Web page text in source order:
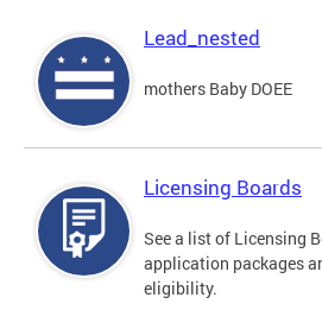
Lead_nested
mothers Baby DOEE
Licensing Boards
See a list of Licensing
application packages
eligibility.